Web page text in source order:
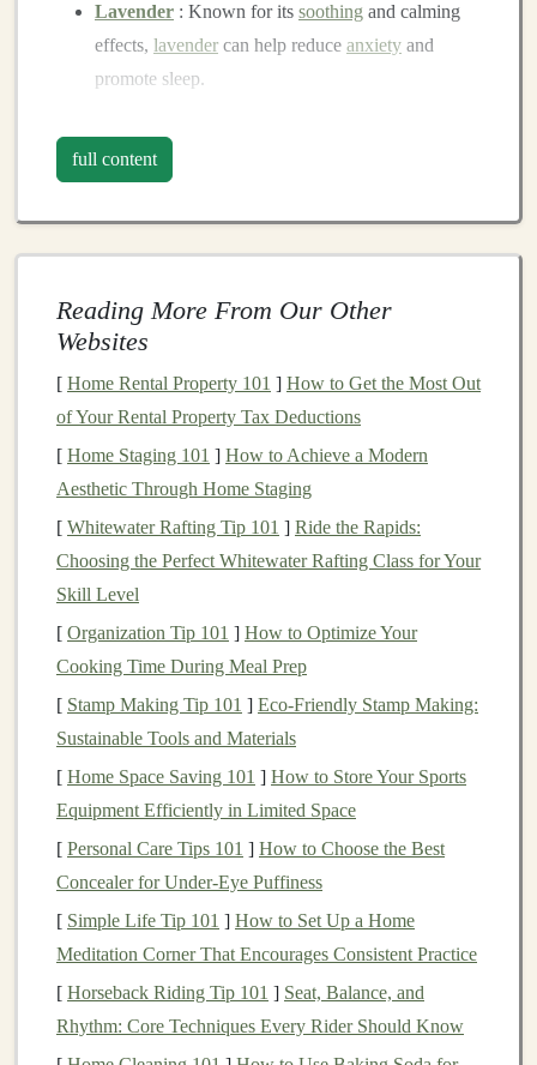
Lavender : Known for its soothing and calming
effects, lavender can help reduce anxiety and
promote sleep.
relaxation
forchildren
Sandalwood: Often associated with tranquility,
sandalwood
peace.
SelectingSoft Toysfor
Aromatherapy
1.Aromatherapy Stuffed Animals
Look forstuffed animalsspecifically designed to hold
essential oils. Thesetoys usually have asmall pouch
where you can place acotton ball
chosen essential oil. This way, thesoft toy releases a
gentlearoma duringplay sessions .
2.Scented Plush Toys
aromaticexperience.
full content
Reading More From Our Other
Websites
[ Home Rental Property 101 ] How to Get the Most Out
of Your Rental Property Tax Deductions
[ Home Staging 101 ] How to Achieve a Modern
Aesthetic Through Home Staging
[ Whitewater Rafting Tip 101 ] Ride the Rapids:
Choosing the Perfect Whitewater Rafting Class for Your
Skill Level
[ Organization Tip 101 ] How to Optimize Your
Cooking Time During Meal Prep
[ Stamp Making Tip 101 ] Eco-Friendly Stamp Making:
Sustainable Tools and Materials
[ Home Space Saving 101 ] How to Store Your Sports
Equipment Efficiently in Limited Space
[ Personal Care Tips 101 ] How to Choose the Best
Concealer for Under-Eye Puffiness
[ Simple Life Tip 101 ] How to Set Up a Home
Meditation Corner That Encourages Consistent Practice
[ Horseback Riding Tip 101 ] Seat, Balance, and
Rhythm: Core Techniques Every Rider Should Know